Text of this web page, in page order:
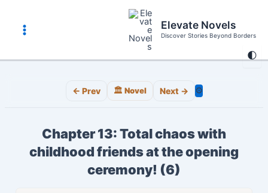
content
🌓
Main
Menu
Elevate Novels
Discover Stories Beyond Borders
← Prev 🏛️ Novel Next → ⚙️
Chapter 13: Total chaos with
childhood friends at the opening
ceremony! (6)